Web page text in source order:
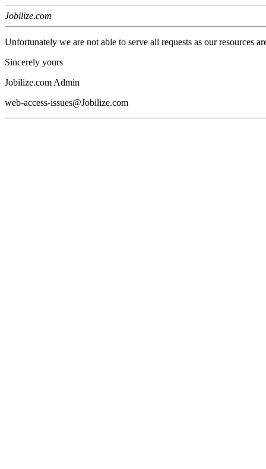
Jobilize.com
Unfortunately we are not able to serve all requests as our resources
Sincerely yours
Jobilize.com Admin
web-access-issues@Jobilize.com